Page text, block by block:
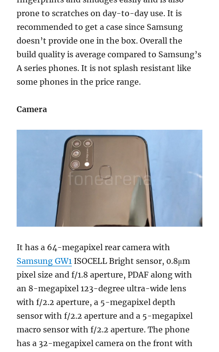
prone to scratches on day-to-day use. It is
recommended to get a case since Samsung
doesn’t provide one in the box. Overall the
build quality is average compared to Samsung’s
A series phones. It is not splash resistant like
some phones in the price range.
Camera
It has a 64-megapixel rear camera with
Samsung GW1 ISOCELL Bright sensor, 0.8μm
pixel size and f/1.8 aperture, PDAF along with
an 8-megapixel 123-degree ultra-wide lens
with f/2.2 aperture, a 5-megapixel depth
sensor with f/2.2 aperture and a 5-megapixel
macro sensor with f/2.2 aperture. The phone
has a 32-megapixel camera on the front with